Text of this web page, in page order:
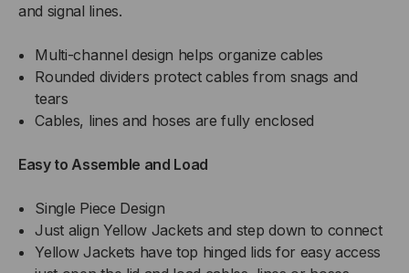
and signal lines.
Multi-channel design helps organize cables
Rounded dividers protect cables from snags and
tears
Cables, lines and hoses are fully enclosed
Easy to Assemble and Load
Single Piece Design
Just align Yellow Jackets and step down to connect
Yellow Jackets have top hinged lids for easy access